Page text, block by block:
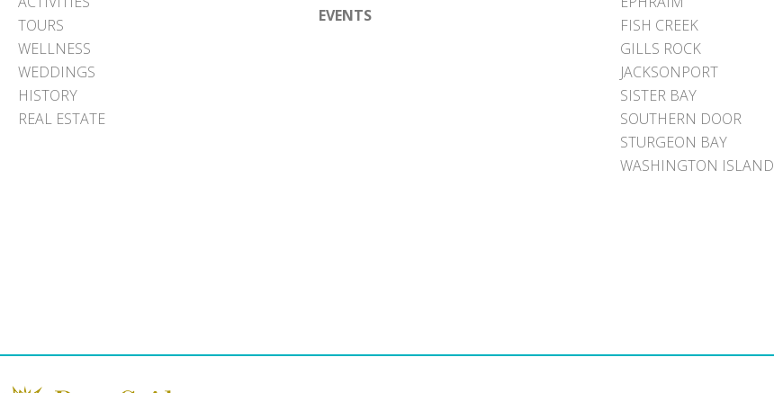
TOURS
WELLNESS
WEDDINGS
HISTORY
REAL ESTATE
EVENTS
FISH CREEK
GILLS ROCK
JACKSONPORT
SISTER BAY
SOUTHERN DOOR
STURGEON BAY
WASHINGTON ISLAND